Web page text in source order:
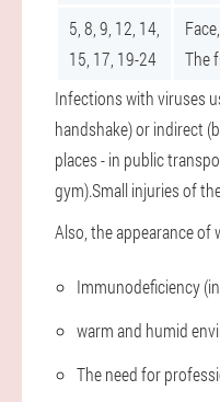
5, 8, 9, 12, 14,
15, 17, 19-24
The
Infections with viruses
handshake) or indirect
places - in public
gym).Small injuries of
Also, the appearance
Immunodeficiency
warm and humid
The need for